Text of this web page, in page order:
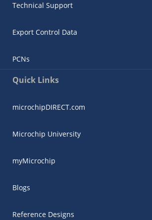
Technical Support
Export Control Data
PCNs
Quick Links
microchipDIRECT.com
Microchip University
myMicrochip
Blogs
Reference Designs